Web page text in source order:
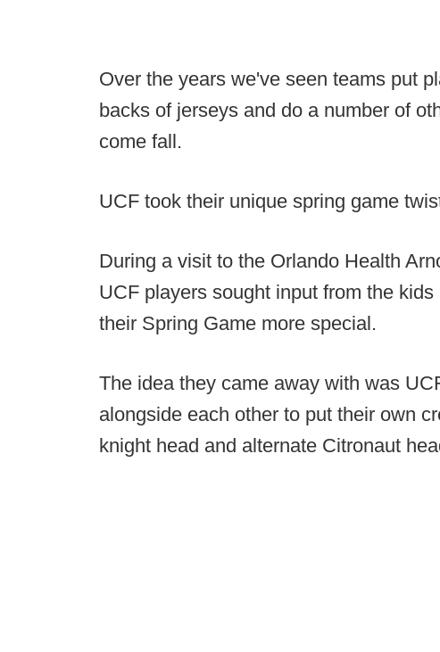
Over the years we've seen teams put
backs of jerseys and do a number of
come fall.
UCF took their unique spring game
During a visit to the Orlando Health
UCF players sought input from the
their Spring Game more special.
The idea they came away with was
alongside each other to put their own
knight head and alternate Citronaut